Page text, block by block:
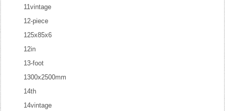
11vintage
12-piece
125x85x6
12in
13-foot
1300x2500mm
14th
14vintage